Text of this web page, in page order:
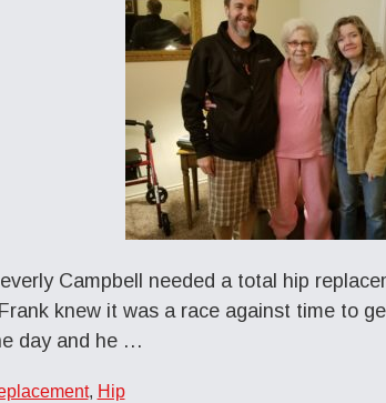
Campbell needed a total hip
knew it was a race against time to
day and he …
, Hip